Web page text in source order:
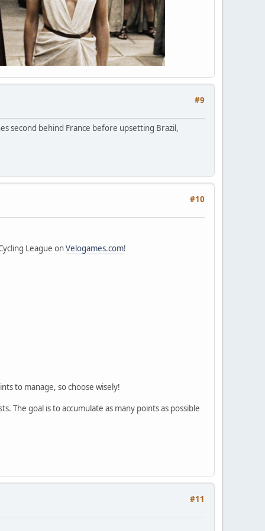
#9
second behind France before upsetting Brazil,
#10
League onVelogames.com!
to manage, so choose wisely!
The goal is to accumulate as many points as possible
#11